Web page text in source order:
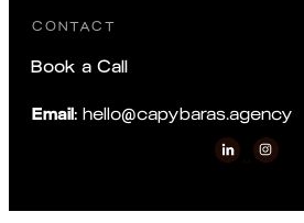
CONTACT
Book a Call
Email: hello@capybaras.agency